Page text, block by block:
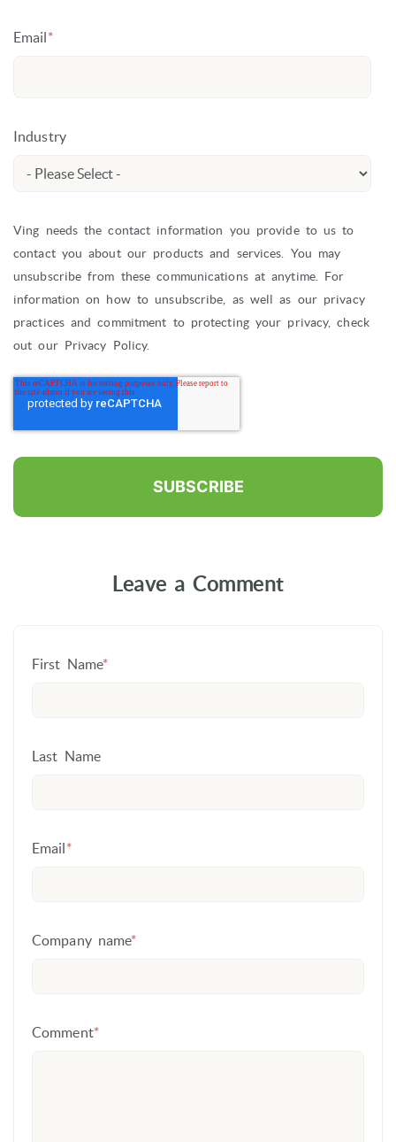
Email *
Industry
Ving needs the contact information you provide to us to
contact you about our products and services. You may
unsubscribe from these communications at anytime. For
information on how to unsubscribe, as well as our privacy
practices and commitment to protecting your privacy, check
out our Privacy Policy.
Leave a Comment
First Name*
Last Name
Email*
Company name*
Comment*